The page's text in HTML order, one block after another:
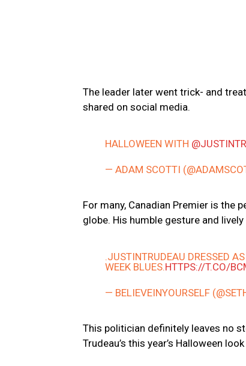
The leader later went trick- and
shared on social media.
HALLOWEEN WITH
— ADAM SCOTTI
For many, Canadian Premier is the
globe. His humble gesture and
.JUSTINTRUDEAU DRESSED
WEEK BLUES.HTTPS://T.CO/
— BELIEVEINYOURSELF
This politician definitely leaves no
Trudeau’s this year’s Halloween